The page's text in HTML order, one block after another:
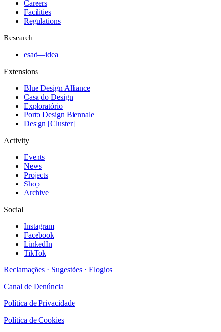
Careers
Facilities
Regulations
Research
esad—idea
Extensions
Blue Design Alliance
Casa do Design
Exploratório
Porto Design Biennale
Design [Cluster]
Activity
Events
News
Projects
Shop
Archive
Social
Instagram
Facebook
LinkedIn
TikTok
Reclamações · Sugestões · Elogios
Canal de Denúncia
Política de Privacidade
Política de Cookies